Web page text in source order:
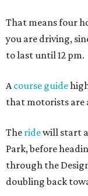
That means four
you are driving,
to last until 12 pm.
Acourse guide
that motorists are
The ridewill start
Park, before
through the
doubling back